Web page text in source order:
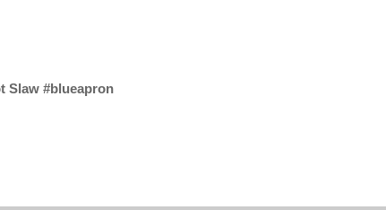
Slaw #blueapron